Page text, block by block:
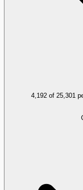
4,192 of 25,301